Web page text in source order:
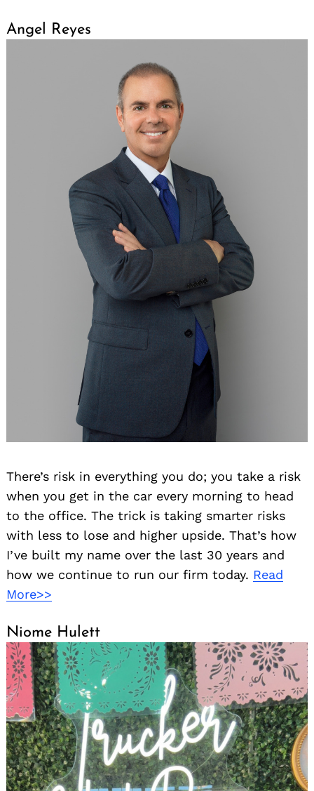
Angel Reyes
There’s risk in everything you do; you take a risk
when you get in the car every morning to head
to the office. The trick is taking smarter risks
with less to lose and higher upside. That’s how
I’ve built my name over the last 30 years and
how we continue to run our firm today. Read
More>>
Niome Hulett